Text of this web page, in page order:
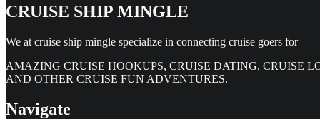
CRUISE SHIP MINGLE
We at cruise ship mingle specialize in connecting cruise goers for
AMAZING CRUISE HOOKUPS, CRUISE DATING, CRUISE
AND OTHER CRUISE FUN ADVENTURES.
Navigate